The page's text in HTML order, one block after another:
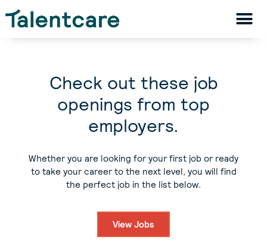
Check out these job
openings from top
employers.
Whether you are looking for your first job or ready
to take your career to the next level, you will find
the perfect job in the list below.
View Jobs